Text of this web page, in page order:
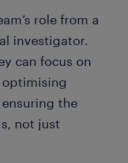
role from a
investigator.
can focus on
the
not just